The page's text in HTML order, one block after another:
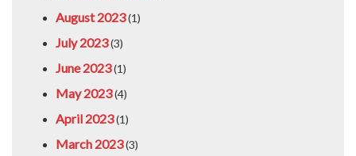
August 2023(1)
July 2023(3)
June 2023(1)
May 2023(4)
April 2023(1)
March 2023(3)